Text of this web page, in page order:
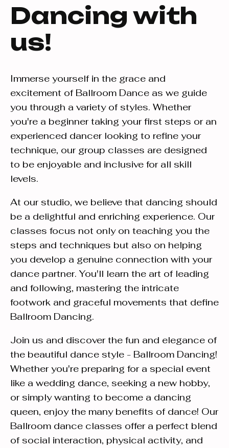
Dancing with
us!
Immerse yourself in the grace and
excitement of Ballroom Dance as we guide
you through a variety of styles. Whether
you're a beginner taking your first steps or an
experienced dancer looking to refine your
technique, our group classes are designed
to be enjoyable and inclusive for all skill
levels.
At our studio, we believe that dancing should
be a delightful and enriching experience. Our
classes focus not only on teaching you the
steps and techniques but also on helping
you develop a genuine connection with your
dance partner. You'll learn the art of leading
and following, mastering the intricate
footwork and graceful movements that define
Ballroom Dancing.
Join us and discover the fun and elegance of
the beautiful dance style - Ballroom Dancing!
Whether you're preparing for a special event
like a wedding dance, seeking a new hobby,
or simply wanting to become a dancing
queen, enjoy the many benefits of dance! Our
Ballroom dance classes offer a perfect blend
of social interaction, physical activity, and